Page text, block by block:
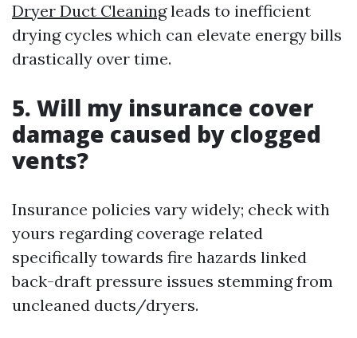
Dryer Duct Cleaningleads to inefficient
drying cycles which can elevate energy bills
drastically over time.
5. Will my insurance cover
damage caused by clogged
vents?
Insurance policies vary widely; check with
yours regarding coverage related
specifically towards fire hazards linked
back-draft pressure issues stemming from
uncleaned ducts/dryers.